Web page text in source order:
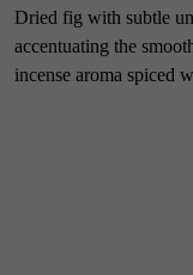
Dried fig with subtle
accentuating the
incense aroma spiced